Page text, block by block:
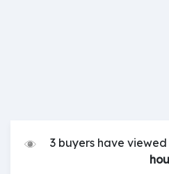
3 buyers have